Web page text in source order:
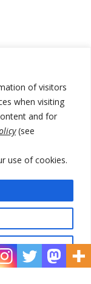
of visitors
when visiting
and for
(see
use of cookies.
deal for formation of
for
win in elections
arrested